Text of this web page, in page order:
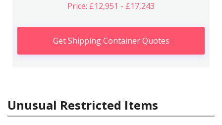
Price: £12,951 - £17,243
Get Shipping Container Quotes
Unusual Restricted Items